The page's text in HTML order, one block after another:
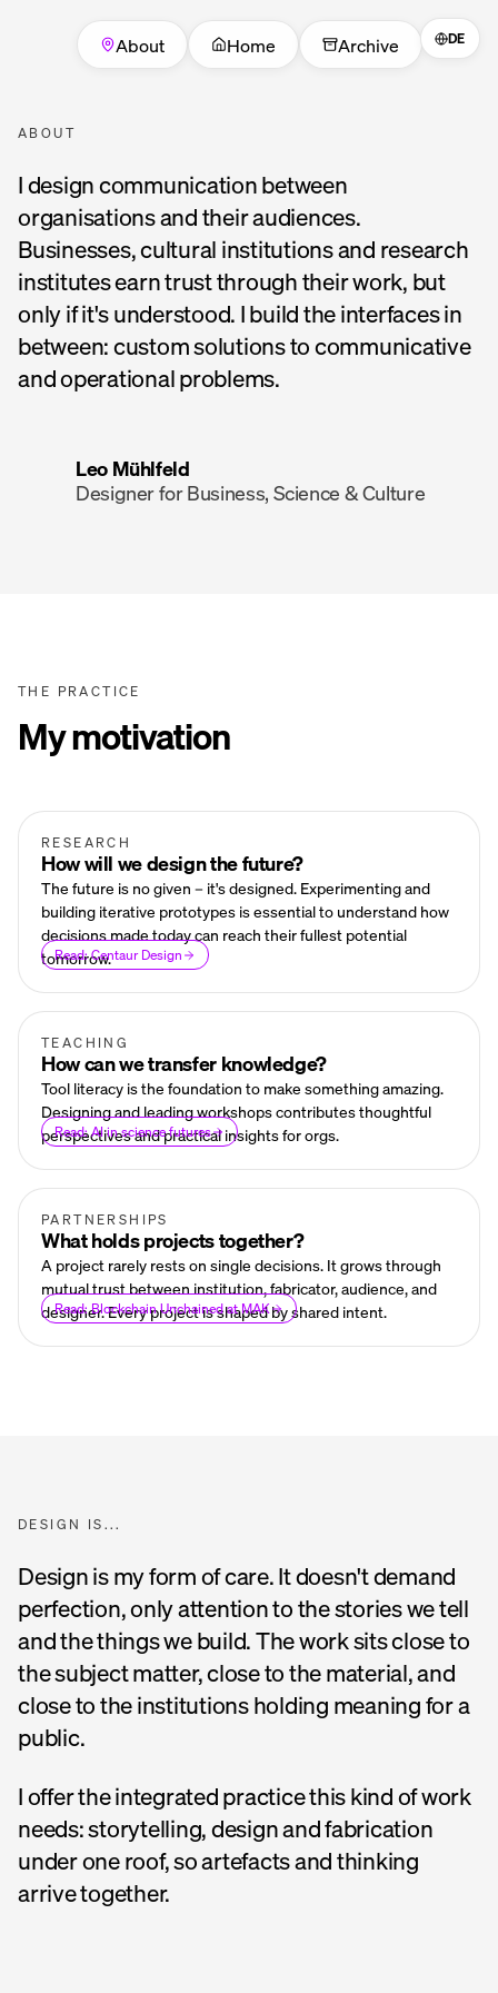
About Home Archive
ABOUT
I design communication between
organisations and their audiences.
Businesses, cultural institutions and research
institutes earn trust through their work, but
only if it's understood. I build the interfaces in
between: custom solutions to communicative
and operational problems.
Leo Mühlfeld
Designer for Business, Science & Culture
THE PRACTICE
My motivation
RESEARCH
How will we design the future?
The future is no given – it's designed. Experimenting and
building iterative prototypes is essential to understand how
decisions made today can reach their fullest potential
tomorrow.
Read: Centaur Design
TEACHING
How can we transfer knowledge?
Tool literacy is the foundation to make something amazing.
Designing and leading workshops contributes thoughtful
perspectives and practical insights for orgs.
Read: AI in science futures
PARTNERSHIPS
What holds projects together?
A project rarely rests on single decisions. It grows through
mutual trust between institution, fabricator, audience, and
designer. Every project is shaped by shared intent.
Read: Blockchain Unchained at MAK
DESIGN IS...
Design is my form of care. It doesn't demand
perfection, only attention to the stories we tell
and the things we build. The work sits close to
the subject matter, close to the material, and
close to the institutions holding meaning for a
public.
I offer the integrated practice this kind of work
needs: storytelling, design and fabrication
under one roof, so artefacts and thinking
arrive together.
DE